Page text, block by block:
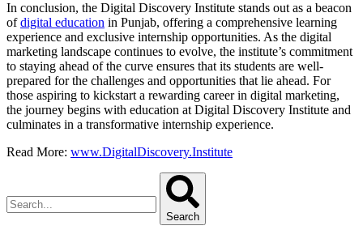
In conclusion, the Digital Discovery Institute stands out as a beacon
ofdigital education in Punjab, offering a comprehensive learning
experience and exclusive internship opportunities. As the digital
marketing landscape continues to evolve, the institute’s commitment
to staying ahead of the curve ensures that its students are well-
prepared for the challenges and opportunities that lie ahead. For
those aspiring to kickstart a rewarding career in digital marketing,
the journey begins with education at Digital Discovery Institute and
culminates in a transformative internship experience.
Read More: www.DigitalDiscovery.Institute
Search